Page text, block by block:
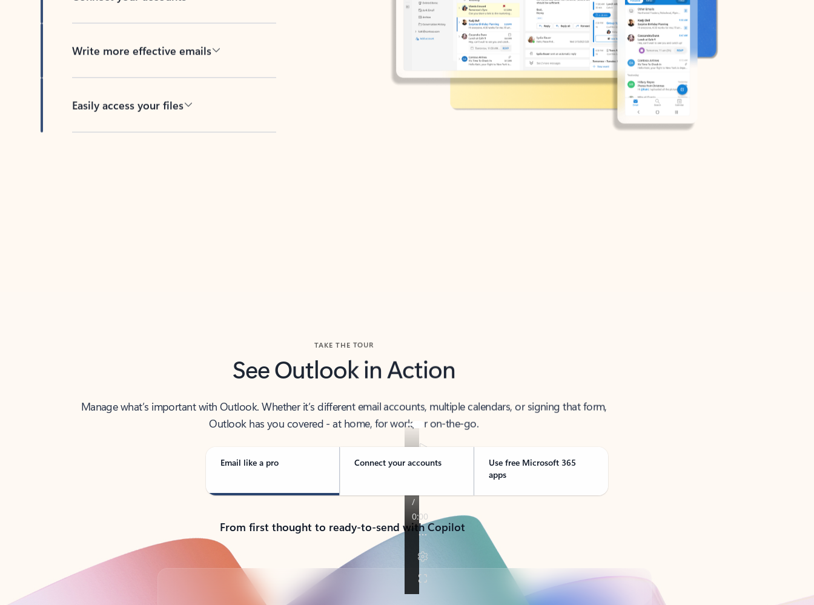
Write more effective emails
Easily access your files
TAKE THE TOUR
See Outlook in Action
Manage what’s important with Outlook. Whether it’s different email accounts, multiple calendars, or signing that form,
Outlook has you covered - at home, for work, or on-the-go.
Email like a pro Connect your accounts
Use free Microsoft 365
apps
From first thought to ready-to-send with Copilot